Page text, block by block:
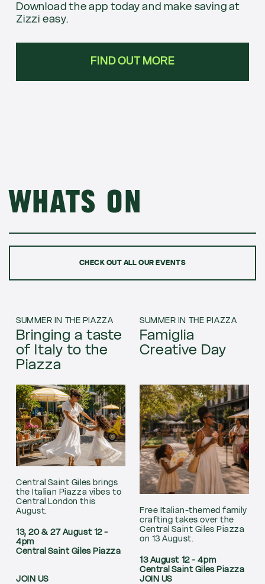
Download the app today and make saving at
Zizzi easy.
FIND OUT MORE
Whats on
CHECK OUT ALL OUR EVENTS
SUMMER IN THE PIAZZA
Bringing a taste
of Italy to the
Piazza
Central Saint Giles brings
the Italian Piazza vibes to
Central London this
August.
13, 20 & 27 August 12 -
4pm
Central Saint Giles Piazza
JOIN US
SUMMER IN THE PIAZZA
Famiglia
Creative Day
Free Italian-themed family
crafting takes over the
Central Saint Giles Piazza
on 13 August.
13 August 12 - 4pm
Central Saint Giles Piazza
JOIN US